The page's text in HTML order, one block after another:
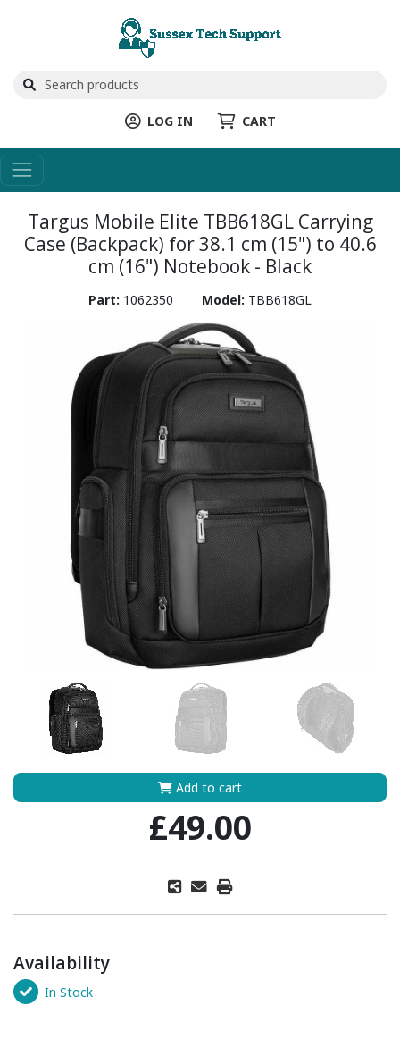
LOG IN CART
Targus Mobile Elite TBB618GL Carrying
Case (Backpack) for 38.1 cm (15") to 40.6
cm (16") Notebook - Black
Part: 1062350 Model: TBB618GL
Add to cart
£49.00
Availability
In Stock